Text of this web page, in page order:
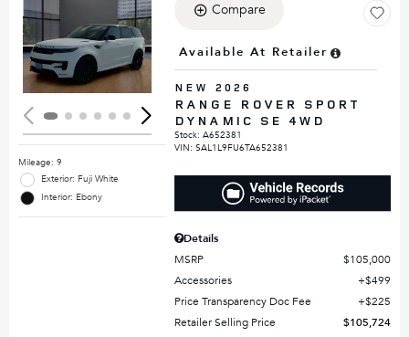
Loading...
Mileage: 9
Exterior: Fuji White
Interior: Ebony
Compare
Available At Retailer
NEW 2026
RANGE ROVER SPORT
DYNAMIC SE 4WD
Stock:A652381
VIN:SAL1L9FU6TA652381
Details
MSRP
$105,000
Accessories
$499
Price Transparency Doc Fee
$225
Retailer Selling Price
$105,724